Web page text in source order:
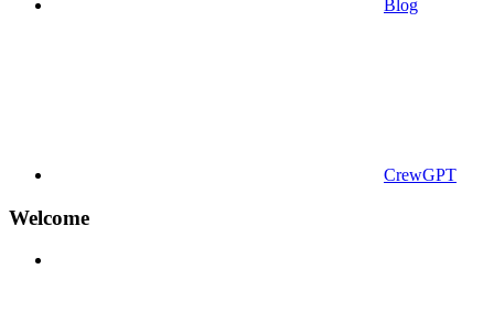
Blog
CrewGPT
Welcome